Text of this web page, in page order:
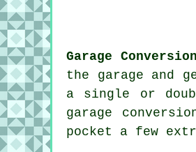
Garage
the garage and
a single or
garage
pocket a few